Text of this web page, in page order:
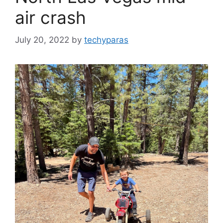
air crash
July 20, 2022 by techyparas